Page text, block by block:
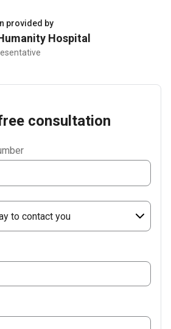
provided by
Hospital
consultation
to contact you